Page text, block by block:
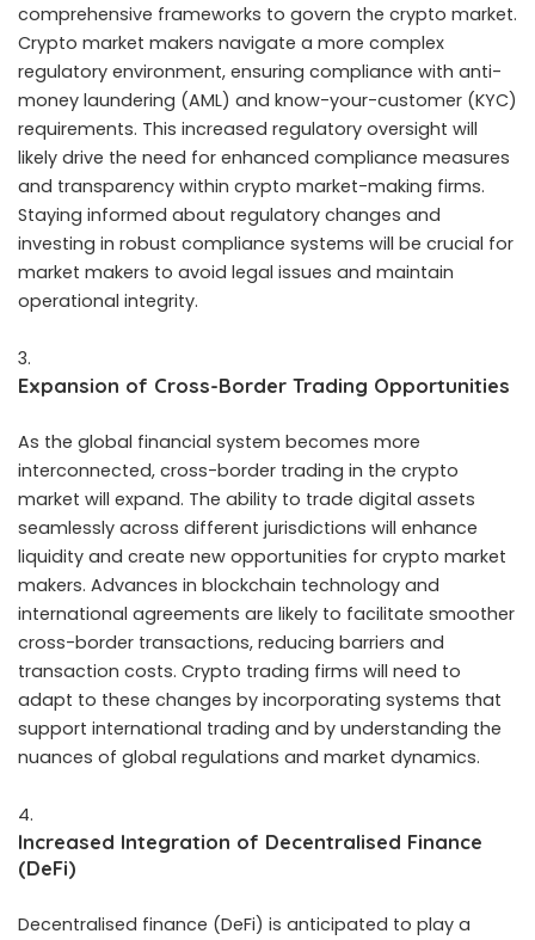
comprehensive frameworks to govern the crypto market.
Crypto market makers navigate a more complex
regulatory environment, ensuring compliance with anti-
money laundering (AML) and know-your-customer (KYC)
requirements. This increased regulatory oversight will
likely drive the need for enhanced compliance measures
and transparency within crypto market-making firms.
Staying informed about regulatory changes and
investing in robust compliance systems will be crucial for
market makers to avoid legal issues and maintain
operational integrity.
Expansion of Cross-Border Trading Opportunities
As the global financial system becomes more
interconnected, cross-border trading in the crypto
market will expand. The ability to trade digital assets
seamlessly across different jurisdictions will enhance
liquidity and create new opportunities for crypto market
makers. Advances in blockchain technology and
international agreements are likely to facilitate smoother
cross-border transactions, reducing barriers and
transaction costs. Crypto trading firms will need to
adapt to these changes by incorporating systems that
support international trading and by understanding the
nuances of global regulations and market dynamics.
Increased Integration of Decentralised Finance
(DeFi)
Decentralised finance (DeFi) is anticipated to play a